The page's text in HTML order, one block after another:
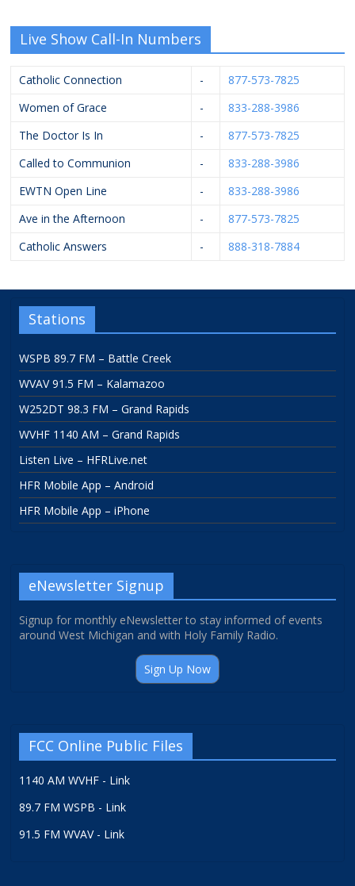
Live Show Call-In Numbers
Catholic Connection -
877-573-7825
Women of Grace
-
833-288-3986
The Doctor Is In
-
877-573-7825
Called to Communion
-
833-288-3986
EWTN Open Line
-
833-288-3986
Ave in the Afternoon
-
877-573-7825
Catholic Answers
- 888-318-7884
Stations
WSPB 89.7 FM – Battle Creek
WVAV 91.5 FM – Kalamazoo
W252DT 98.3 FM – Grand Rapids
WVHF 1140 AM – Grand Rapids
Listen Live – HFRLive.net
HFR Mobile App – Android
HFR Mobile App – iPhone
eNewsletter Signup
Signup for monthly eNewsletter to stay informed of events
around West Michigan and with Holy Family Radio.
Sign Up Now
FCC Online Public Files
1140 AM WVHF - Link
89.7 FM WSPB - Link
91.5 FM WVAV - Link